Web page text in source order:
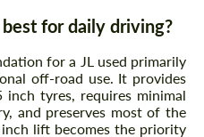
for daily driving?
for a JL used primarily
off-road use. It provides
inch tyres, requires minimal
and preserves most of the
lift becomes the priority